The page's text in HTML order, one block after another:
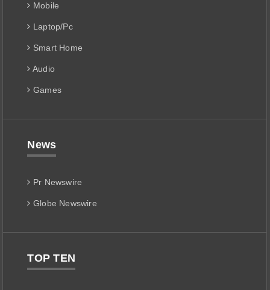
Mobile
Laptop/Pc
Smart Home
Audio
Games
News
Pr Newswire
Globe Newswire
TOP TEN